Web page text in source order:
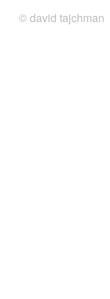
© david tajchman